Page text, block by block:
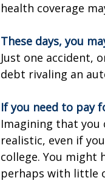
health coverage
These days, you
Just one accident,
debt rivaling an
If you need to pay
Imagining that
realistic, even if
college. You might
perhaps with little